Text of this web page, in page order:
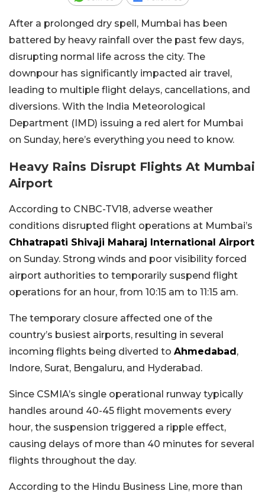
After a prolonged dry spell, Mumbai has been
battered by heavy rainfall over the past few days,
disrupting normal life across the city. The
downpour has significantly impacted air travel,
leading to multiple flight delays, cancellations, and
diversions. With the India Meteorological
Department (IMD) issuing a red alert for Mumbai
on Sunday, here’s everything you need to know.
Heavy Rains Disrupt Flights At Mumbai
Airport
According to CNBC-TV18, adverse weather
conditions disrupted flight operations at Mumbai’s
Chhatrapati Shivaji Maharaj International Airport
on Sunday. Strong winds and poor visibility forced
airport authorities to temporarily suspend flight
operations for an hour, from 10:15 am to 11:15 am.
The temporary closure affected one of the
country’s busiest airports, resulting in several
incoming flights being diverted to Ahmedabad ,
Indore, Surat, Bengaluru, and Hyderabad.
Since CSMIA’s single operational runway typically
handles around 40-45 flight movements every
hour, the suspension triggered a ripple effect,
causing delays of more than 40 minutes for several
flights throughout the day.
According to the Hindu Business Line, more than